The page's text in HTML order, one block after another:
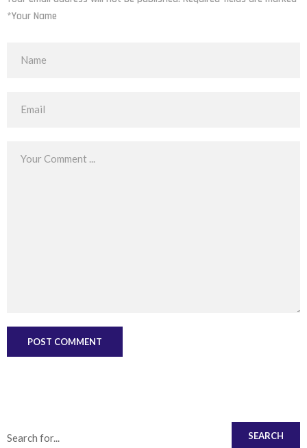
*Your Name
SEARCH